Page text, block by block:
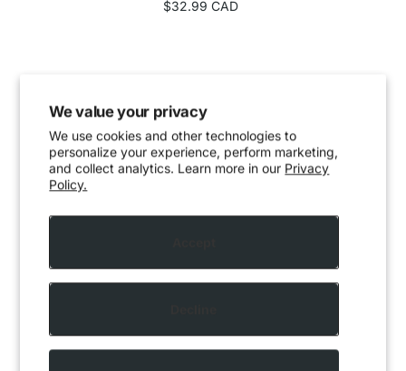
We value your privacy
We use cookies and other technologies to
personalize your experience, perform marketing,
and collect analytics. Learn more in our Privacy
Policy.
$32.99 CAD